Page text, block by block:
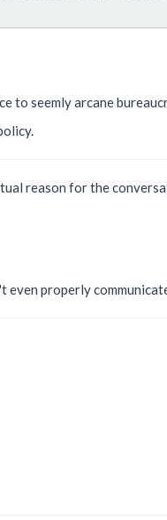
to seemly arcane
reason for the
properly